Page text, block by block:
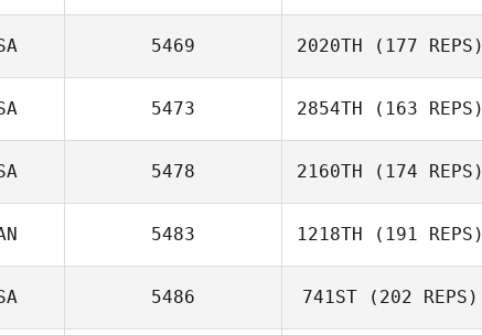
Emily Miranda
5469 2020TH (177 REPS)
5473 2854TH (163 REPS)
5478 2160TH (174 REPS)
5483 1218TH (191 REPS)
Lisa Overholt
5486 741ST (202 REPS)